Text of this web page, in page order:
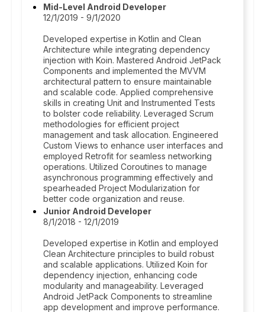
Mid-Level Android Developer
12/1/2019 - 9/1/2020
Developed expertise in Kotlin and Clean
Architecture while integrating dependency
injection with Koin. Mastered Android JetPack
Components and implemented the MVVM
architectural pattern to ensure maintainable
and scalable code. Applied comprehensive
skills in creating Unit and Instrumented Tests
to bolster code reliability. Leveraged Scrum
methodologies for efficient project
management and task allocation. Engineered
Custom Views to enhance user interfaces and
employed Retrofit for seamless networking
operations. Utilized Coroutines to manage
asynchronous programming effectively and
spearheaded Project Modularization for
better code organization and reuse.
Junior Android Developer
8/1/2018 - 12/1/2019
Developed expertise in Kotlin and employed
Clean Architecture principles to build robust
and scalable applications. Utilized Koin for
dependency injection, enhancing code
modularity and manageability. Leveraged
Android JetPack Components to streamline
app development and improve performance.